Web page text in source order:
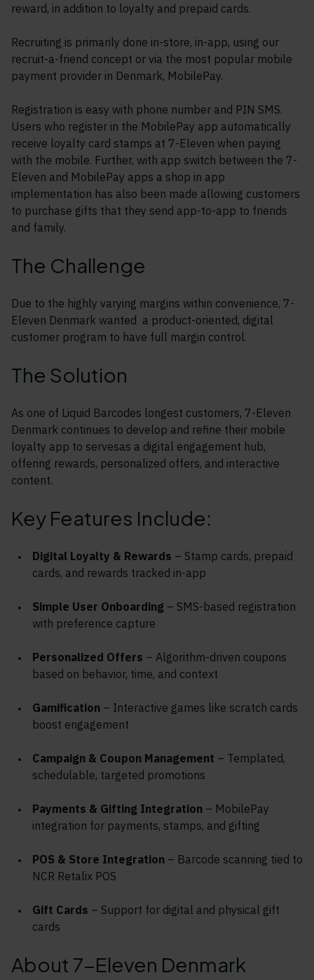
reward, in addition to loyalty and prepaid cards.
Recruiting is primarily done in-store, in-app, using our
recruit-a-friend concept or via the most popular mobile
payment provider in Denmark, MobilePay.
Registration is easy with phone number and PIN SMS.
Users who register in the MobilePay app automatically
receive loyalty card stamps at 7-Eleven when paying
with the mobile. Further, with app switch between the 7-
Eleven and MobilePay apps a shop in app
implementation has also been made allowing customers
to purchase gifts that they send app-to-app to friends
and family.
The Challenge
Due to the highly varying margins within convenience, 7-
Eleven Denmark wanted a product-oriented, digital
customer program to have full margin control.
The Solution
As one of Liquid Barcodes longest customers, 7-Eleven
Denmark continues to develop and refine their mobile
loyalty app to servesas a digital engagement hub,
offering rewards, personalized offers, and interactive
content.
Key Features Include:
Digital Loyalty & Rewards – Stamp cards, prepaid
cards, and rewards tracked in-app
Simple User Onboarding – SMS-based registration
with preference capture
Personalized Offers – Algorithm-driven coupons
based on behavior, time, and context
Gamification – Interactive games like scratch cards
boost engagement
Campaign & Coupon Management – Templated,
schedulable, targeted promotions
Payments & Gifting Integration – MobilePay
integration for payments, stamps, and gifting
POS & Store Integration – Barcode scanning tied to
NCR Retalix POS
Gift Cards – Support for digital and physical gift
cards
About 7-Eleven Denmark